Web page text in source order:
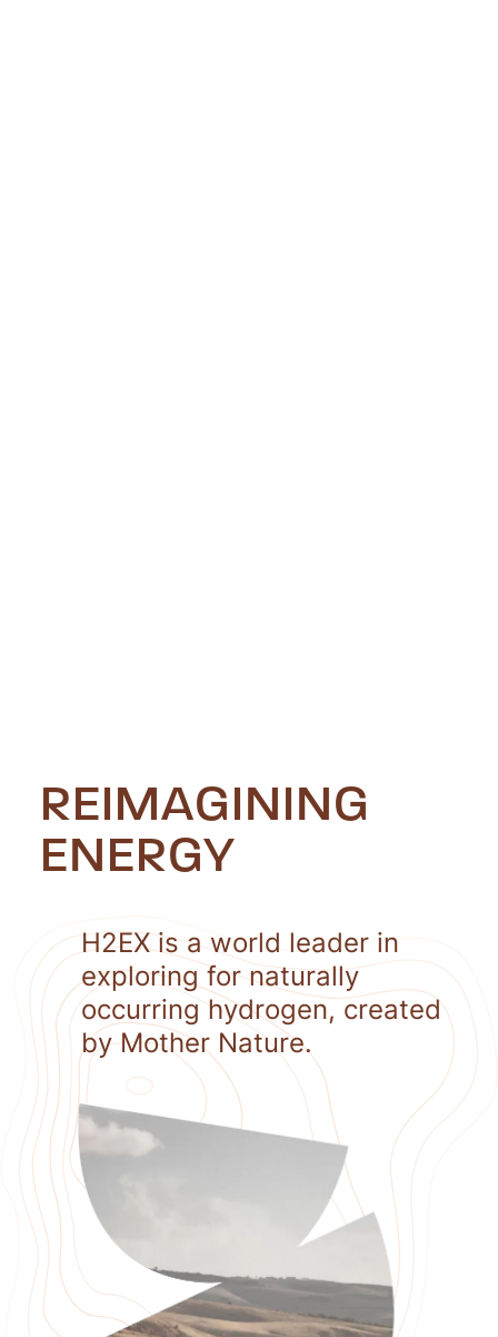
REIMAGINING
ENERGY
H2EX is a world leader in
exploring for naturally
occurring hydrogen, created
by Mother Nature.